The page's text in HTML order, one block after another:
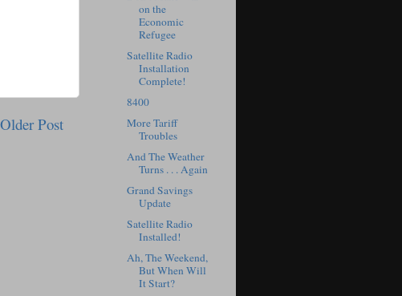
Older Post
on the
Economic
Refugee
Satellite Radio
Installation
Complete!
8400
More Tariff
Troubles
And The Weather
Turns . . . Again
Grand Savings
Update
Satellite Radio
Installed!
Ah, The Weekend,
But When Will
It Start?